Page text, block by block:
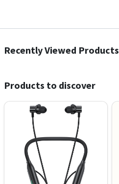
Recently Viewed Products
Products to discover